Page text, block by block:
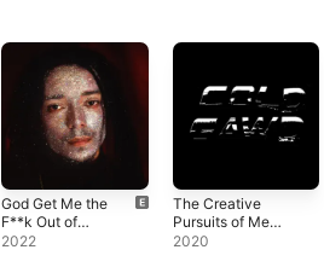
God Get Me the
F**k Out of
Here
2022
The Creative
Pursuits of Me
and You
2020